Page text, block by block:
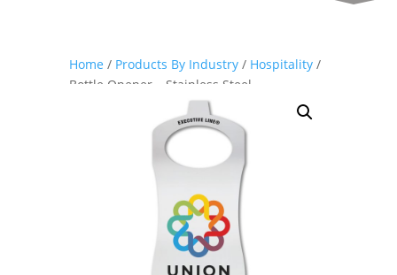
Home / Products By Industry / Hospitality /
Bottle Opener – Stainless Steel